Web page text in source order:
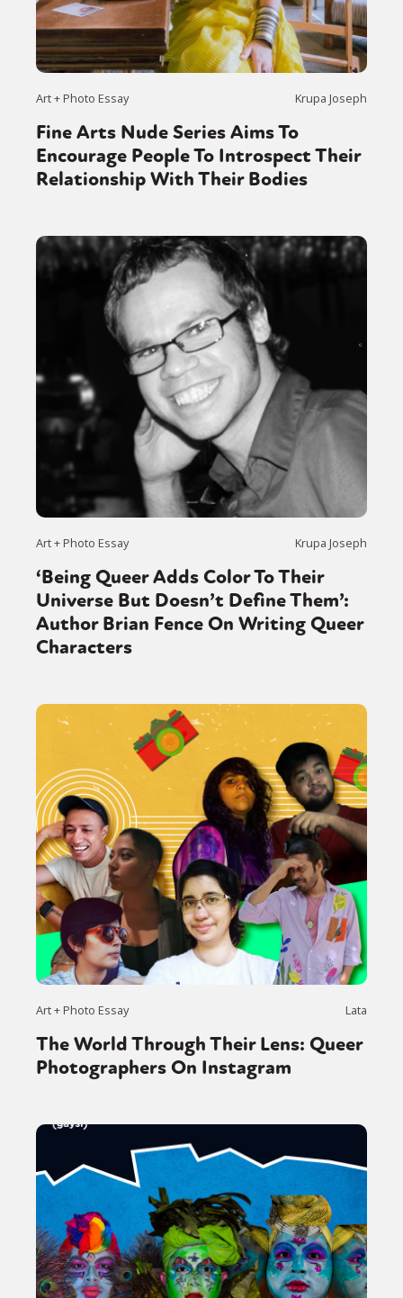
Sexuality Identities
Community
Gender identity + Expression Gender
Activism Intersectionality
International
Opinion
or visit our digital archive
Art + Photo Essay Krupa Joseph
Fine Arts Nude Series Aims To
Encourage People To Introspect Their
Relationship With Their Bodies
Art + Photo Essay Krupa Joseph
‘Being Queer Adds Color To Their
Universe But Doesn’t Define Them’:
Author Brian Fence On Writing Queer
Characters
Art + Photo Essay Lata
The World Through Their Lens: Queer
Photographers On Instagram